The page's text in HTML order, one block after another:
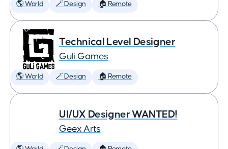
🌎 World 🪄 Design 🏠 Remote
Technical Level Designer
Guli Games
🌎 World 🪄 Design 🏠 Remote
UI/UX Designer WANTED!
Geex Arts